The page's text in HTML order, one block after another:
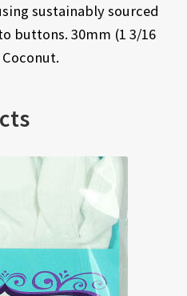
sustainably sourced
buttons. 30mm (1 3/16